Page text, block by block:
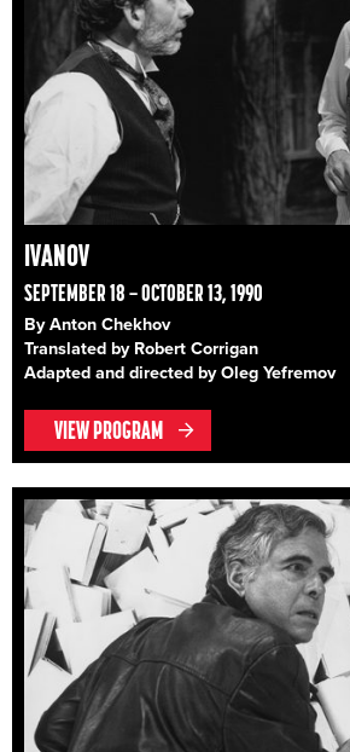
IVANOV
SEPTEMBER 18 – OCTOBER 13, 1990
By Anton Chekhov
Translated by Robert Corrigan
Adapted and directed by Oleg Yefremov
VIEW PROGRAM